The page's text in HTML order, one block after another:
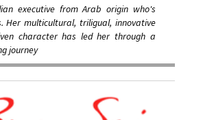
executive from Arab origin who's
Her multicultural, triligual, innovative
character has led her through a
journey